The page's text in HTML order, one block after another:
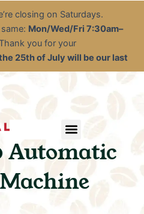
closing on Saturdays.
Mon/Wed/Fri 7:30am–
you for your
25th of July will be our last
Menu
Automatic